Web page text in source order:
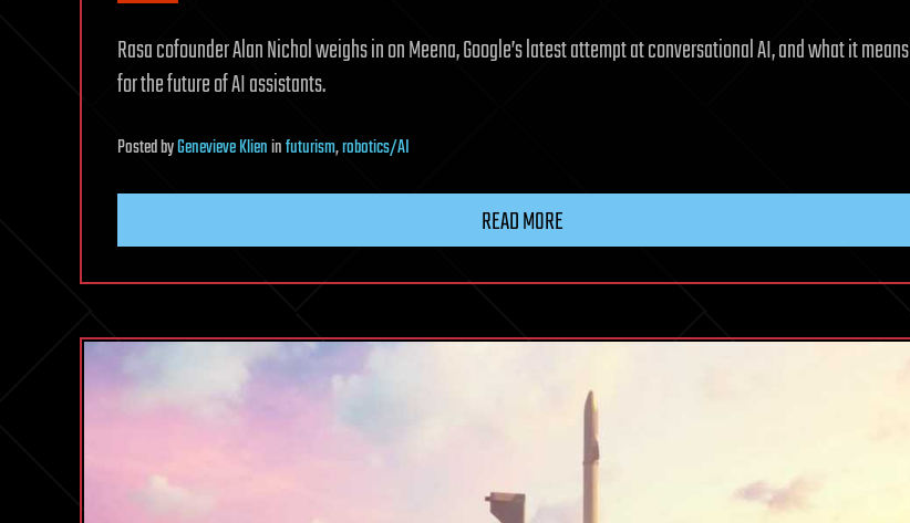
Rasa cofounder Alan Nichol weighs in on Meena, Google’s latest attempt at conversational AI, and what it means
for the future of AI assistants.
PostedbyGenevieve Klieninfuturism,robotics/AI
READ MORE